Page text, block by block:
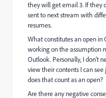
they will get email 3. If they
sent to next stream with
resumes.
What constitutes an open in
working on the assumption
Outlook. Personally, I don't
view their contents I can
does that count as an open?
Are there any negative